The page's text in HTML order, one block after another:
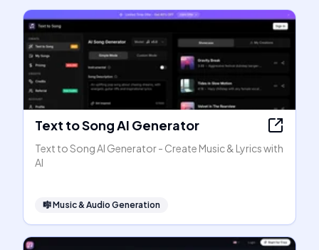
Text to Song AI Generator
Text to Song AI Generator - Create Music & Lyrics with
AI
🎼Music & Audio Generation